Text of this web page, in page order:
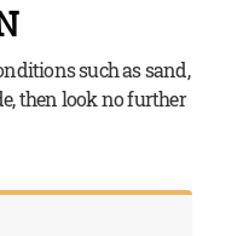
such as sand,
then look no further